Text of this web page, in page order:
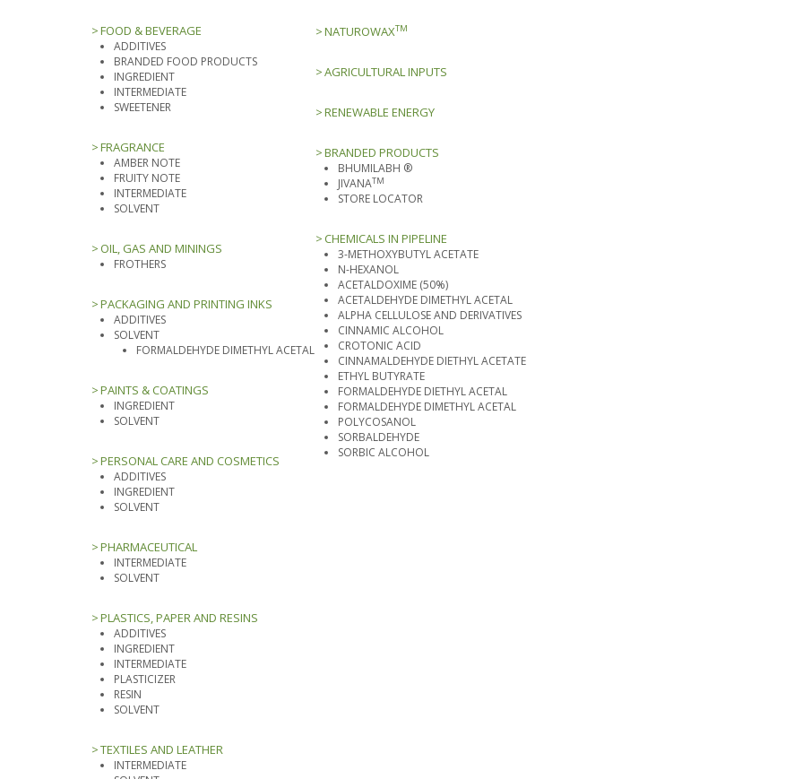
FOOD & BEVERAGE
ADDITIVES
BRANDED FOOD PRODUCTS
INGREDIENT
INTERMEDIATE
SWEETENER
FRAGRANCE
AMBER NOTE
FRUITY NOTE
INTERMEDIATE
SOLVENT
OIL, GAS AND MININGS
FROTHERS
PACKAGING AND PRINTING INKS
ADDITIVES
SOLVENT
FORMALDEHYDE DIMETHYL ACETAL
PAINTS & COATINGS
INGREDIENT
SOLVENT
PERSONAL CARE AND COSMETICS
ADDITIVES
INGREDIENT
SOLVENT
PHARMACEUTICAL
INTERMEDIATE
SOLVENT
PLASTICS, PAPER AND RESINS
ADDITIVES
INGREDIENT
INTERMEDIATE
PLASTICIZER
RESIN
SOLVENT
TEXTILES AND LEATHER
INTERMEDIATE
NATUROWAXTM
AGRICULTURAL INPUTS
RENEWABLE ENERGY
BRANDED PRODUCTS
BHUMILABH ®
JIVANATM
STORE LOCATOR
CHEMICALS IN PIPELINE
3-METHOXYBUTYL ACETATE
N-HEXANOL
ACETALDOXIME (50%)
ACETALDEHYDE DIMETHYL ACETAL
ALPHA CELLULOSE AND DERIVATIVES
CINNAMIC ALCOHOL
CROTONIC ACID
CINNAMALDEHYDE DIETHYL ACETATE
ETHYL BUTYRATE
FORMALDEHYDE DIETHYL ACETAL
FORMALDEHYDE DIMETHYL ACETAL
POLYCOSANOL
SORBALDEHYDE
SORBIC ALCOHOL